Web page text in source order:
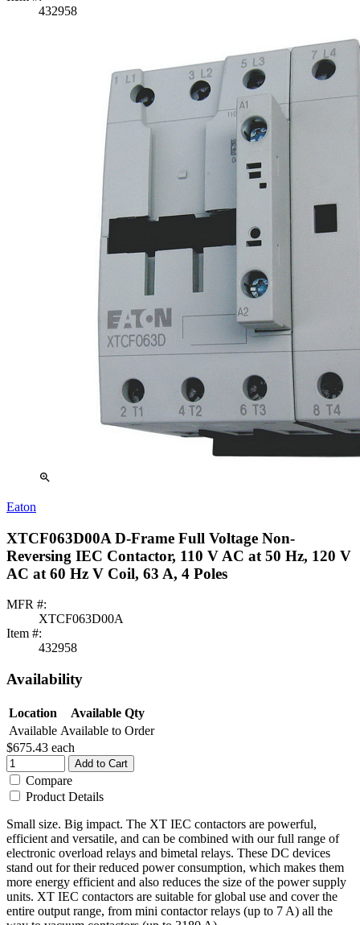
432958
zoom_in
Eaton
XTCF063D00A D-Frame Full Voltage Non-
Reversing IEC Contactor, 110 V AC at 50 Hz, 120 V
AC at 60 Hz V Coil, 63 A, 4 Poles
MFR #:
XTCF063D00A
Item #:
432958
Availability
Location
Available Qty
Available Available to Order
$675.43 each
Add to Cart
Compare
Product Details
Small size. Big impact. The XT IEC contactors are powerful,
efficient and versatile, and can be combined with our full range of
electronic overload relays and bimetal relays. These DC devices
stand out for their reduced power consumption, which makes them
more energy efficient and also reduces the size of the power supply
units. XT IEC contactors are suitable for global use and cover the
entire output range, from mini contactor relays (up to 7 A) all the